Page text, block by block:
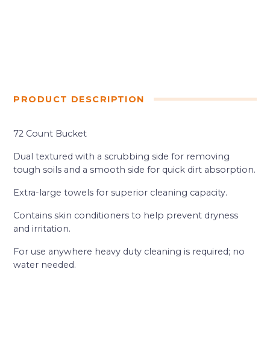
PRODUCT DESCRIPTION
72 Count Bucket
Dual textured with a scrubbing side for removing
tough soils and a smooth side for quick dirt absorption.
Extra-large towels for superior cleaning capacity.
Contains skin conditioners to help prevent dryness
and irritation.
For use anywhere heavy duty cleaning is required; no
water needed.